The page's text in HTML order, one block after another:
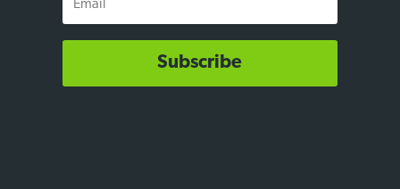
Subscribe